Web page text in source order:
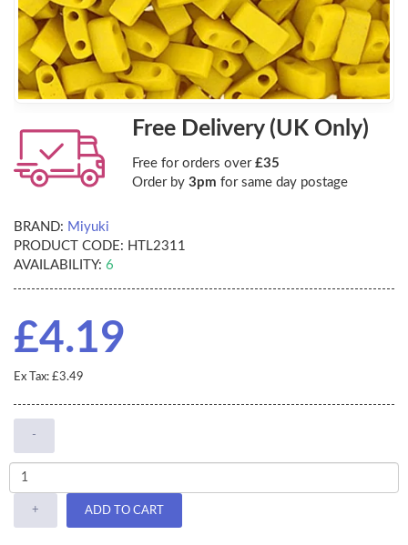
Free Delivery (UK Only)
Free for orders over £35
Order by 3pm for same day postage
BRAND: Miyuki
PRODUCT CODE: HTL2311
AVAILABILITY: 6
£4.19
Ex Tax: £3.49
-
+ ADD TO CART